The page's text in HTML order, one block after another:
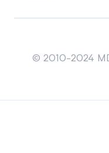
© 2010-2024